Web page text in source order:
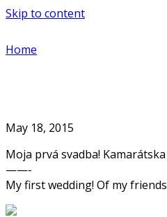
Skip to content
Home
May 18, 2015
Moja prvá svadba! Kamarátska
——-
My first wedding! Of my friends